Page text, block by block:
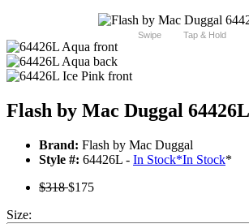
Swipe Tap & Hold
Flash by Mac Duggal 64426L
Brand: Flash by Mac Duggal
Style #: 64426L - In Stock*In Stock*
$318$175
Size: